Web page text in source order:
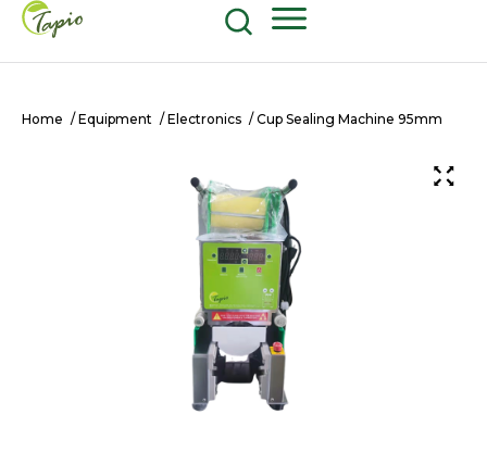
Home / Equipment / Electronics / Cup Sealing Machine 95mm